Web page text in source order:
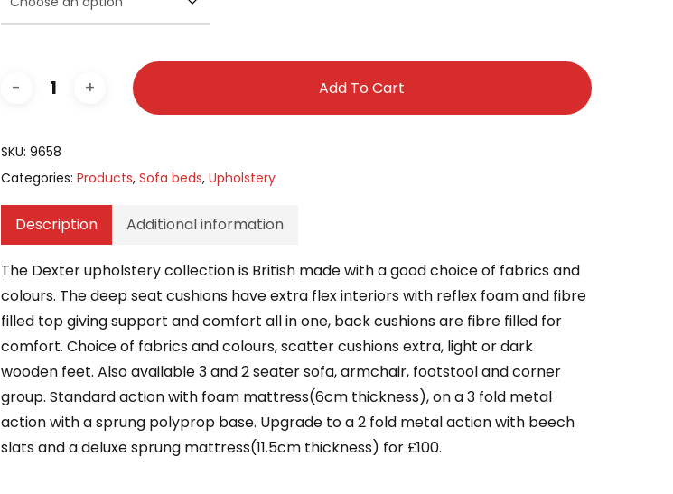
Add To Cart
SKU: 9658
Categories: Products, Sofa beds, Upholstery
Description Additional information
The Dexter upholstery collection is British made with a good choice of fabrics and
colours. The deep seat cushions have extra flex interiors with reflex foam and fibre
filled top giving support and comfort all in one, back cushions are fibre filled for
comfort. Choice of fabrics and colours, scatter cushions extra, light or dark
wooden feet. Also available 3 and 2 seater sofa, armchair, footstool and corner
group. Standard action with foam mattress(6cm thickness), on a 3 fold metal
action with a sprung polyprop base. Upgrade to a 2 fold metal action with beech
slats and a deluxe sprung mattress(11.5cm thickness) for £100.